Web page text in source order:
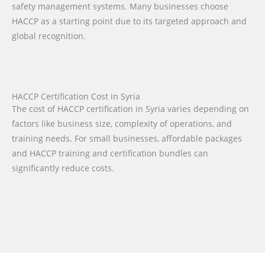
safety management systems. Many businesses choose
HACCP as a starting point due to its targeted approach and
global recognition.
HACCP Certification Cost in Syria
The cost of HACCP certification in Syria varies depending on
factors like business size, complexity of operations, and
training needs. For small businesses, affordable packages
and HACCP training and certification bundles can
significantly reduce costs.